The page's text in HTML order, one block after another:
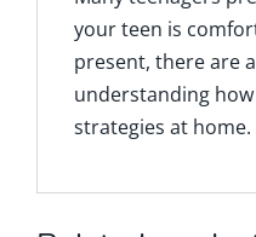
your teen is
present, there are
understanding
strategies at home.